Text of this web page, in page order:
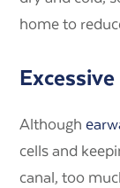
home to
Although
cells and
canal, too